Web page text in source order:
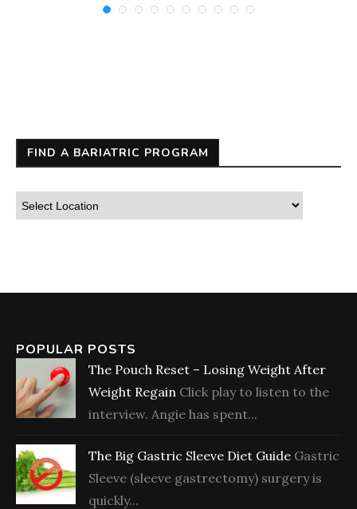
FIND A BARIATRIC PROGRAM
POPULAR POSTS
The Pouch Reset – Losing Weight After
Weight Regain Click play to listen to the
interview. Angie has spent...
The Big Gastric Sleeve Diet Guide Gastric
Sleeve (sleeve gastrectomy) surgery is
quickly...